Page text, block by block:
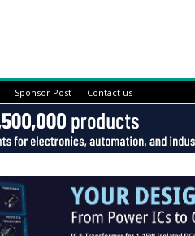
Sponsor Post Contact us